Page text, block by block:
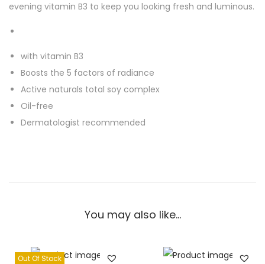
evening vitamin B3 to keep you looking fresh and luminous.
with vitamin B3
Boosts the 5 factors of radiance
Active naturals total soy complex
Oil-free
Dermatologist recommended
You may also like…
Out Of Stock